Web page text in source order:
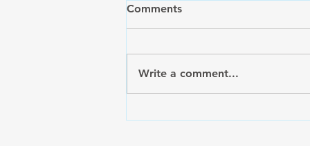
Comments
Write a comment...